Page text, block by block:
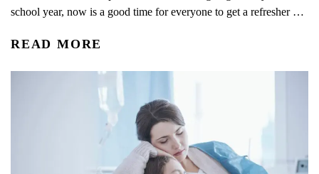
school year, now is a good time for everyone to get a refresher on
essential tips that...
READ MORE